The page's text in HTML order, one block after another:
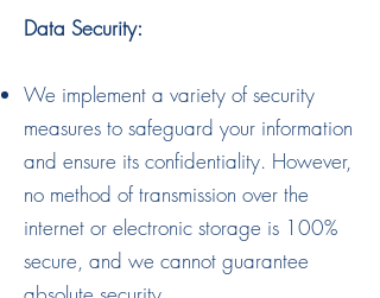
Data Security:
We implement a variety of security
measures to safeguard your information
and ensure its confidentiality. However,
no method of transmission over the
internet or electronic storage is 100%
secure, and we cannot guarantee